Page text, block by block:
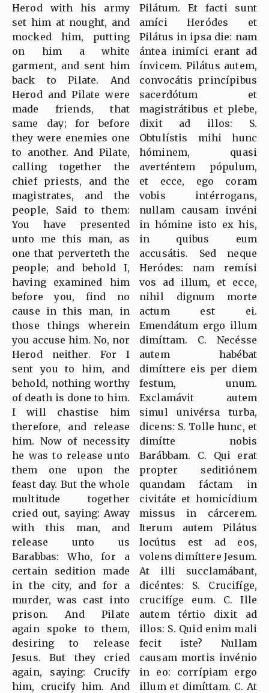
Herod with his army
set him at nought, and
mocked him, putting
on him a white
garment, and sent him
back to Pilate. And
Herod and Pilate were
made friends, that
same day; for before
they were enemies one
to another. And Pilate,
calling together the
chief priests, and the
magistrates, and the
people, Said to them:
You have presented
unto me this man, as
one that perverteth the
people; and behold I,
having examined him
before you, find no
cause in this man, in
those things wherein
you accuse him. No, nor
Herod neither. For I
sent you to him, and
behold, nothing worthy
of death is done to him.
I will chastise him
therefore, and release
him. Now of necessity
he was to release unto
them one upon the
feast day. But the whole
multitude together
cried out, saying: Away
with this man, and
release unto us
Barabbas: Who, for a
certain sedition made
in the city, and for a
murder, was cast into
prison. And Pilate
again spoke to them,
desiring to release
Jesus. But they cried
again, saying: Crucify
him, crucify him. And
Pilátum. Et facti sunt
amíci Heródes et
Pilátus in ipsa die: nam
ántea inimíci erant ad
ínvicem. Pilátus autem,
convocátis princípibus
sacerdótum et
magistrátibus et plebe,
dixit ad illos: S.
Obtulístis mihi hunc
hóminem, quasi
averténtem pópulum,
et ecce, ego coram
vobis intérrogans,
nullam causam invéni
in hómine isto ex his,
in quibus eum
accusátis. Sed neque
Heródes: nam remísi
vos ad illum, et ecce,
nihil dignum morte
actum est ei.
Emendátum ergo illum
dimíttam. C. Necésse
autem habébat
dimíttere eis per diem
festum, unum.
Exclamávit autem
simul univérsa turba,
dicens: S. Tolle hunc, et
dimítte nobis
Barábbam. C. Qui erat
propter seditiónem
quandam fáctam in
civitáte et homicídium
missus in cárcerem.
Iterum autem Pilátus
locútus est ad eos,
volens dimíttere Jesum.
At illi succlamábant,
dicéntes: S. Crucifíge,
crucifíge eum. C. Ille
autem tértio dixit ad
illos: S. Quid enim mali
fecit iste? Nullam
causam mortis invénio
in eo: corrípiam ergo
illum et dimíttam. C. At